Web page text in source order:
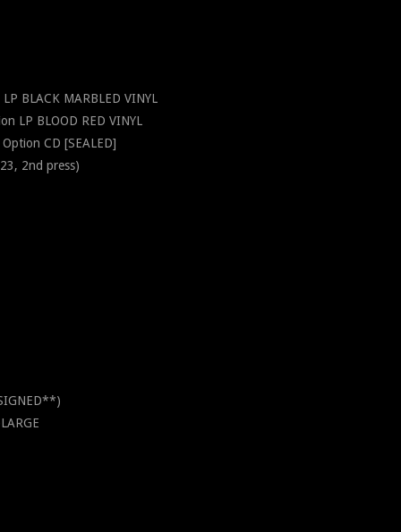
BLACK MARBLED VINYL
LP BLOOD RED VINYL
CD [SEALED]
2nd press)